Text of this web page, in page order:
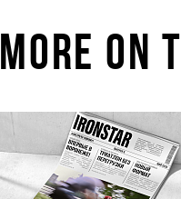
MORE ON